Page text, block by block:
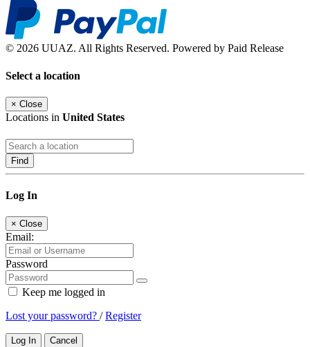
© 2026 UUAZ. All Rights Reserved. Powered by Paid Release
Select a location
× Close
Locations in United States
Find
Log In
× Close
Email:
Password
Keep me logged in
Lost your password? /Register
Log In Cancel